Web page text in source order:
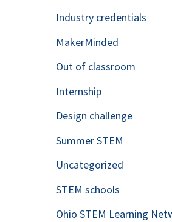
Industry credentials
MakerMinded
Out of classroom
Internship
Design challenge
Summer STEM
Uncategorized
STEM schools
Ohio STEM Learning